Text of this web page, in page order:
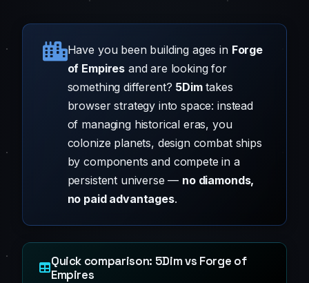
Have you been building ages in Forge
of Empires and are looking for
something different? 5Dimtakes
browser strategy into space: instead
of managing historical eras, you
colonize planets, design combat ships
by components and compete in a
persistent universe — no diamonds,
no paid advantages.
Quick comparison: 5Dim vs Forge of
Empires